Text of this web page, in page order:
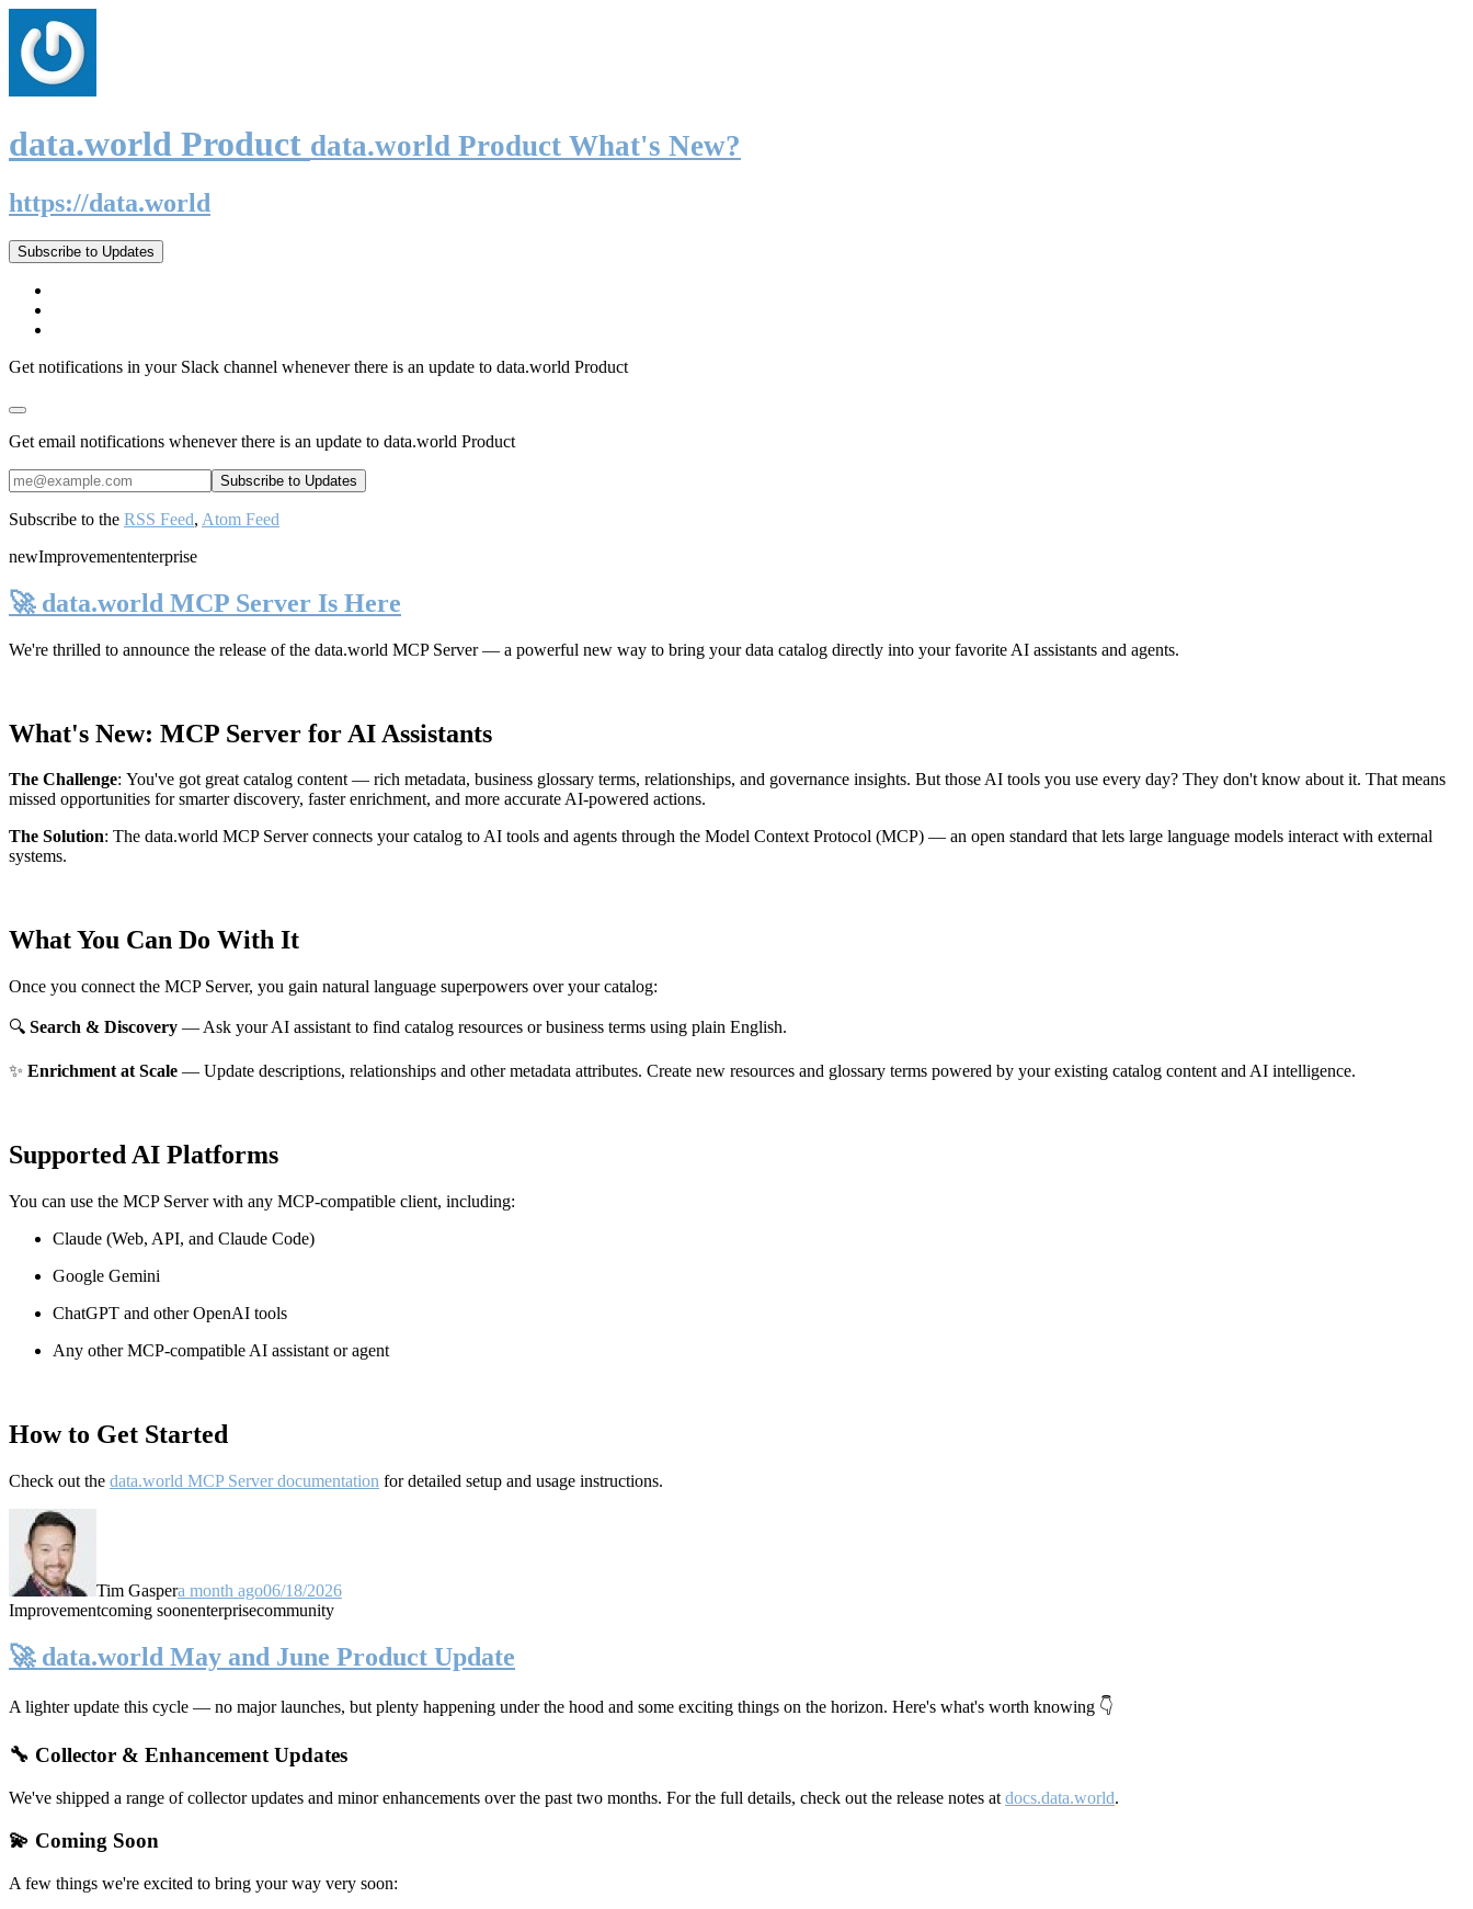
data.world Product data.world Product What's New?
https://data.world
Subscribe to Updates
Get notifications in your Slack channel whenever there is an update to data.world Product
Get email notifications whenever there is an update to data.world Product
Subscribe to the RSS Feed, Atom Feed
newImprovemententerprise
🚀 data.world MCP Server Is Here
We're thrilled to announce the release of the data.world MCP Server— a powerful new way to bring your data catalog directly into your favorite AI assistants and agents.
What's New: MCP Server for AI Assistants
The Challenge: You've got great catalog content — rich metadata, business glossary terms, relationships, and governance insights. But those AI tools you use every day? They don't know about it. That means
missed opportunities for smarter discovery, faster enrichment, and more accurate AI-powered actions.
The Solution: The data.world MCP Server connects your catalog to AI tools and agents through the Model Context Protocol (MCP) — an open standard that lets large language models interact with external
systems.
What You Can Do With It
Once you connect the MCP Server, you gain natural language superpowers over your catalog:
🔍 Search & Discovery — Ask your AI assistant to find catalog resources or business terms using plain English.
✨ Enrichment at Scale — Update descriptions, relationships and other metadata attributes. Create new resources and glossary terms powered by your existing catalog content and AI intelligence.
Supported AI Platforms
You can use the MCP Server with any MCP-compatible client, including:
Claude (Web, API, and Claude Code)
Google Gemini
ChatGPT and other OpenAI tools
Any other MCP-compatible AI assistant or agent
How to Get Started
Check out the data.world MCP Server documentation for detailed setup and usage instructions.
Tim Gaspera month ago06/18/2026
Improvementcoming soonenterprisecommunity
🚀 data.world May and June Product Update
A lighter update this cycle — no major launches, but plenty happening under the hood and some exciting things on the horizon. Here's what's worth knowing 👇
🔧 Collector & Enhancement Updates
We've shipped a range of collector updates and minor enhancements over the past two months. For the full details, check out the release notes at docs.data.world.
💫 Coming Soon
A few things we're excited to bring your way very soon: